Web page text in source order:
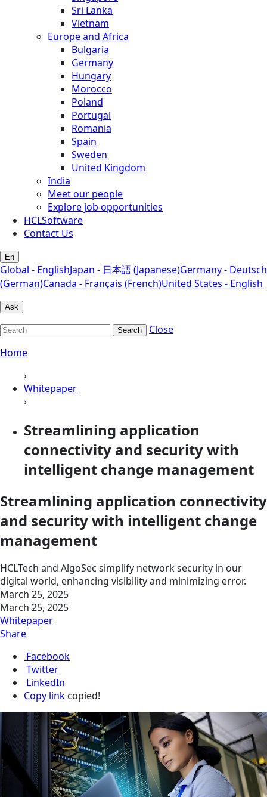
Sri Lanka
Vietnam
Europe and Africa
Bulgaria
Germany
Hungary
Morocco
Poland
Portugal
Romania
Spain
Sweden
United Kingdom
India
Meet our people
Explore job opportunities
HCLSoftware
Contact Us
En
Global - EnglishJapan - 日本語 (Japanese)Germany - Deutsch
(German)Canada - Français (French)United States - English
Ask
Search
Close
Home
›
Whitepaper
›
Streamlining application
connectivity and security with
intelligent change management
Streamlining application connectivity
and security with intelligent change
management
HCLTech and AlgoSec simplify network security in our
digital world, enhancing visibility and minimizing error.
March 25, 2025
March 25, 2025
Whitepaper
Share
Facebook
Twitter
LinkedIn
Copy link copied!